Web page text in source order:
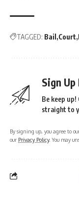
TAGGED: Bail Court
Sign
Be keep
straight to
By signing up, you agree to
our Privacy Policy. You may